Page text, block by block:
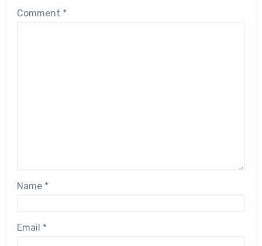
Comment *
Name *
Email *